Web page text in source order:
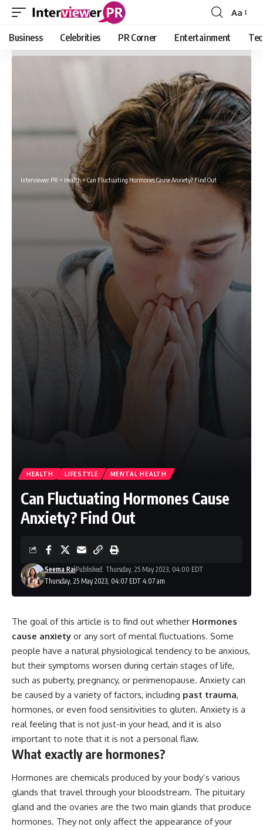
Font
Resizer
Aa
Business Celebrities PR Corner Entertainment
Interviewer PR > Health> Can Fluctuating Hormones Cause Anxiety? Find Out
HEALTH LIFESTYLE MENTAL HEALTH
Can Fluctuating Hormones Cause
Anxiety? Find Out
Thursday, 25 May 2023, 04:07 EDT 4:07 am
Seema RaiPublished: Thursday, 25 May 2023, 04:00 EDT
The goal of this article is to find out whether Hormones
cause anxiety or any sort of mental fluctuations. Some
people have a natural physiological tendency to be anxious,
but their symptoms worsen during certain stages of life,
such as puberty, pregnancy, or perimenopause. Anxiety can
be caused by a variety of factors, including past trauma,
hormones, or even food sensitivities to gluten. Anxiety is a
real feeling that is not just-in your head, and it is also
important to note that it is not a personal flaw.
What exactly are hormones?
Hormones are chemicals produced by your body’s various
glands that travel through your bloodstream. The pituitary
gland and the ovaries are the two main glands that produce
hormones. They not only affect the appearance of your